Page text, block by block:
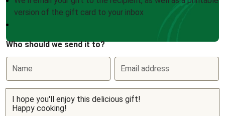
version of the gift card to your inbox
Who should we send it to?
Name Email address